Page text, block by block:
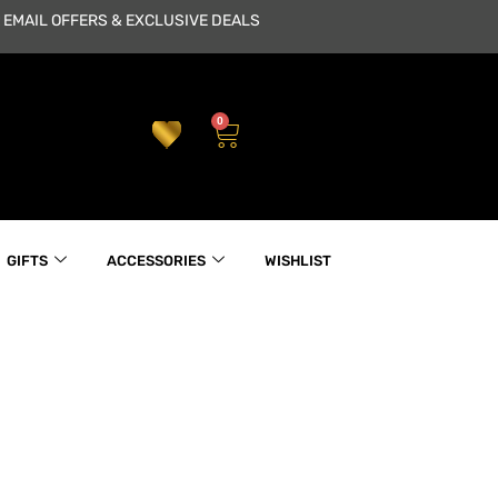
OFFERS & EXCLUSIVE DEALS
0
Cart
GIFTS ACCESSORIES WISHLIST